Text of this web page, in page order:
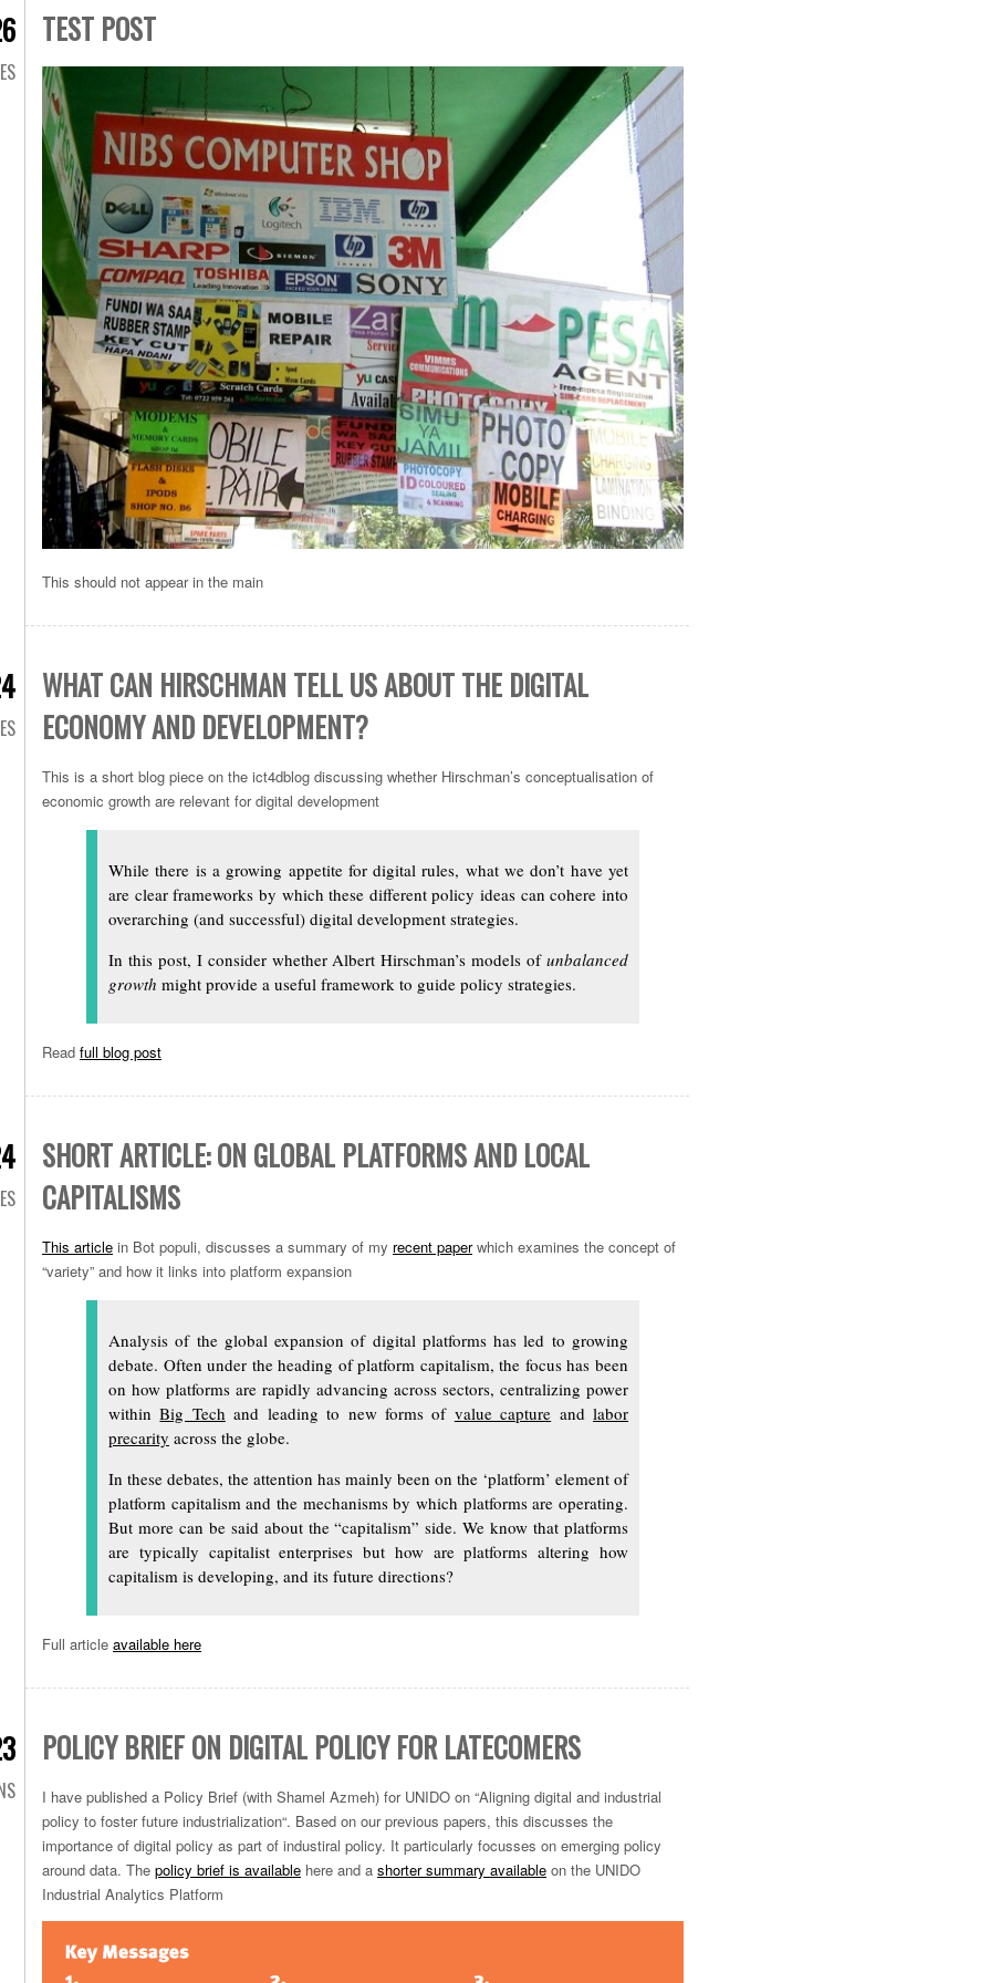
TEST POST
This should not appear in the main
WHAT CAN HIRSCHMAN TELL US ABOUT THE DIGITAL
ECONOMY AND DEVELOPMENT?
This is a short blog piece on the ict4dblog discussing whether Hirschman’s conceptualisation of
economic growth are relevant for digital development
While there is a growing appetite for digital rules, what we don’t have yet
are clear frameworks by which these different policy ideas can cohere into
overarching (and successful) digital development strategies.
In this post, I consider whether Albert Hirschman’s models of unbalanced
growth might provide a useful framework to guide policy strategies.
Read full blog post
SHORT ARTICLE: ON GLOBAL PLATFORMS AND LOCAL
CAPITALISMS
This article in Bot populi, discusses a summary of my recent paperwhich examines the concept of
“variety” and how it links into platform expansion
Analysis of the global expansion of digital platforms has led to growing
debate. Often under the heading of platform capitalism, the focus has been
on how platforms are rapidly advancing across sectors, centralizing power
withinBig Tech and leading to new forms of value capture andlabor
precarity across the globe.
In these debates, the attention has mainly been on the ‘platform’ element of
platform capitalism and the mechanisms by which platforms are operating.
But more can be said about the “capitalism” side. We know that platforms
are typically capitalist enterprises but how are platforms altering how
capitalism is developing, and its future directions?
Full article available here
POLICY BRIEF ON DIGITAL POLICY FOR LATECOMERS
I have published a Policy Brief (with Shamel Azmeh) for UNIDO on “Aligning digital and industrial
policy to foster future industrialization“. Based on our previous papers, this discusses the
importance of digital policy as part of industiral policy. It particularly focusses on emerging policy
around data. The policy brief is available here and a shorter summary available on the UNIDO
Industrial Analytics Platform